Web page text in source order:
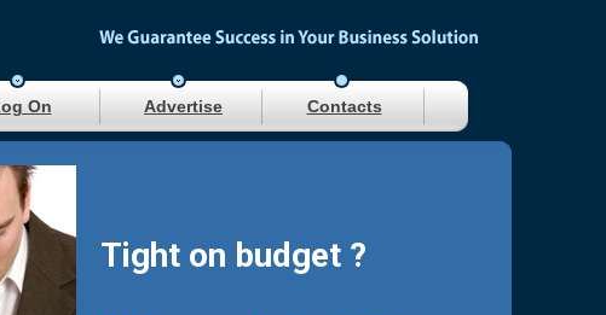
On Advertise Contacts
Tight on budget ?